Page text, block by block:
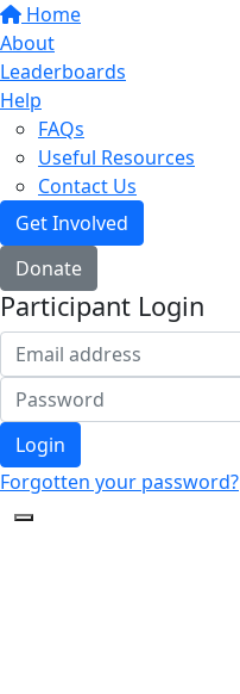
Home
About
Leaderboards
Help
FAQs
Useful Resources
Contact Us
Get Involved
Donate
Participant Login
Login
Forgotten your password?